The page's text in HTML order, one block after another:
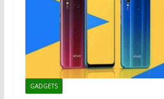
GADGETS